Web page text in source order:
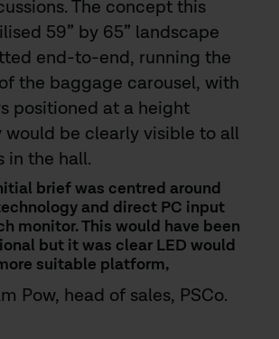
The concept this
59” by 65” landscape
end-to-end, running the
the baggage carousel, with
positioned at a height
would be clearly visible to all
in the hall.
brief was centred around
and direct PC input
monitor. This would have been
but it was clear LED would
suitable platform,
Pow, head of sales, PSCo.